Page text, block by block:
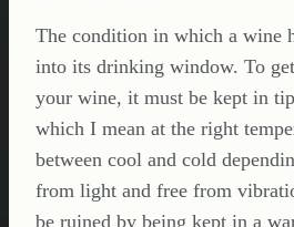
The condition in which a wine
into its drinking window. To
your wine, it must be kept in
which I mean at the right
between cool and cold
from light and free from
be ruined by being kept in a